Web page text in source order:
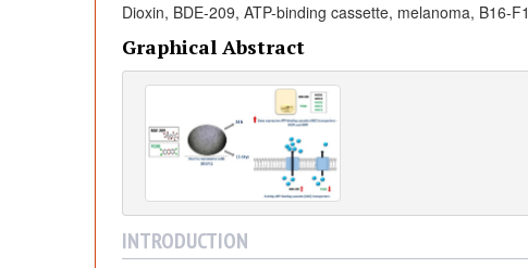
Dioxin, BDE-209, ATP-binding cassette, melanoma, B16-F1
Graphical Abstract
INTRODUCTION